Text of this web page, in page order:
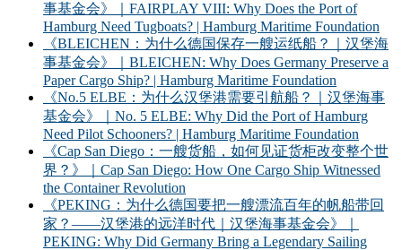
事基金会》｜FAIRPLAY VIII: Why Does the Port of
Hamburg Need Tugboats? | Hamburg Maritime Foundation
《BLEICHEN：为什么德国保存一艘运纸船？｜汉堡海
事基金会》｜BLEICHEN: Why Does Germany Preserve a
Paper Cargo Ship? | Hamburg Maritime Foundation
《No.5 ELBE：为什么汉堡港需要引航船？｜汉堡海事
基金会》｜No. 5 ELBE: Why Did the Port of Hamburg
Need Pilot Schooners? | Hamburg Maritime Foundation
《Cap San Diego：一艘货船，如何见证货柜改变整个世
界？》｜Cap San Diego: How One Cargo Ship Witnessed
the Container Revolution
《PEKING：为什么德国要把一艘漂流百年的帆船带回
家？——汉堡港的远洋时代｜汉堡海事基金会》｜
PEKING: Why Did Germany Bring a Legendary Sailing